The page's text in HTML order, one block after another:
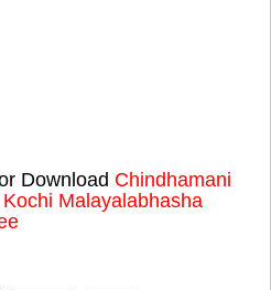
Download Chindhamani
Malayalabhasha